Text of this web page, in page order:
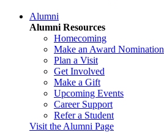
Alumni
Alumni Resources
Homecoming
Make an Award Nomination
Plan a Visit
Get Involved
Make a Gift
Upcoming Events
Career Support
Refer a Student
Visit the Alumni Page